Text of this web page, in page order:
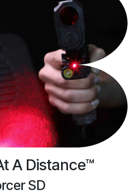
A Distance™
SD